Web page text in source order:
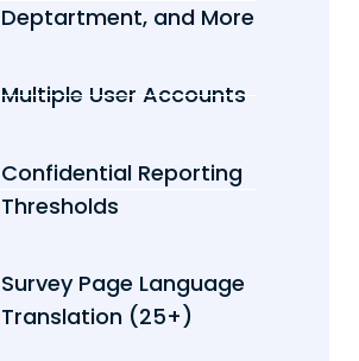
Deptartment, and More
Multiple User Accounts
Confidential Reporting
Thresholds
Survey Page Language
Translation (25+)